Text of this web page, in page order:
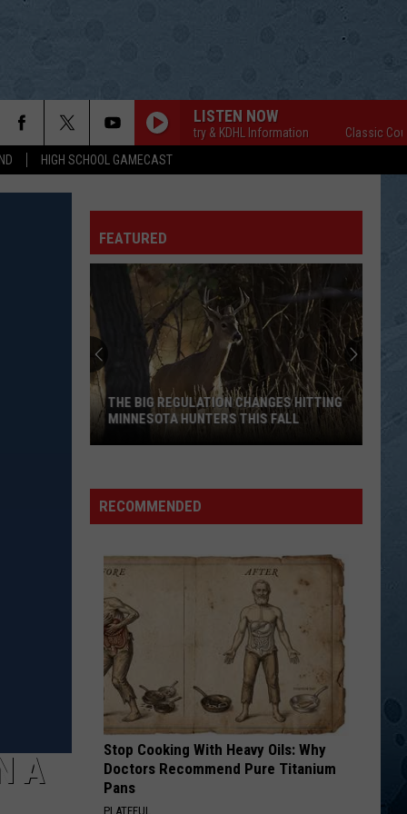
HIGH SCHOOL GAMECAST
LISTEN NOW
Classic Country & KDHL Information Classic Country &
A
FEATURED
Regulation
Changes
Minnesota
Hunters
This
Fall
THE BIG REGULATION CHANGES HITTING
MINNESOTA HUNTERS THIS FALL
RECOMMENDED
Stop Cooking With Heavy Oils: Why
Doctors Recommend Pure Titanium
Pans
PLATEFUL